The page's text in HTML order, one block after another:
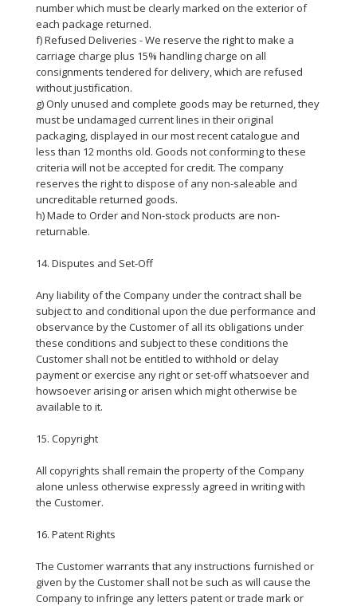
number which must be clearly marked on the exterior of
each package returned.
f) Refused Deliveries - We reserve the right to make a
carriage charge plus 15% handling charge on all
consignments tendered for delivery, which are refused
without justification.
g) Only unused and complete goods may be returned, they
must be undamaged current lines in their original
packaging, displayed in our most recent catalogue and
less than 12 months old. Goods not conforming to these
criteria will not be accepted for credit. The company
reserves the right to dispose of any non-saleable and
uncreditable returned goods.
h) Made to Order and Non-stock products are non-
returnable.
14. Disputes and Set-Off
Any liability of the Company under the contract shall be
subject to and conditional upon the due performance and
observance by the Customer of all its obligations under
these conditions and subject to these conditions the
Customer shall not be entitled to withhold or delay
payment or exercise any right or set-off whatsoever and
howsoever arising or arisen which might otherwise be
available to it.
15. Copyright
All copyrights shall remain the property of the Company
alone unless otherwise expressly agreed in writing with
the Customer.
16. Patent Rights
The Customer warrants that any instructions furnished or
given by the Customer shall not be such as will cause the
Company to infringe any letters patent or trade mark or